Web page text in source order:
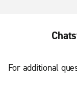
For additional